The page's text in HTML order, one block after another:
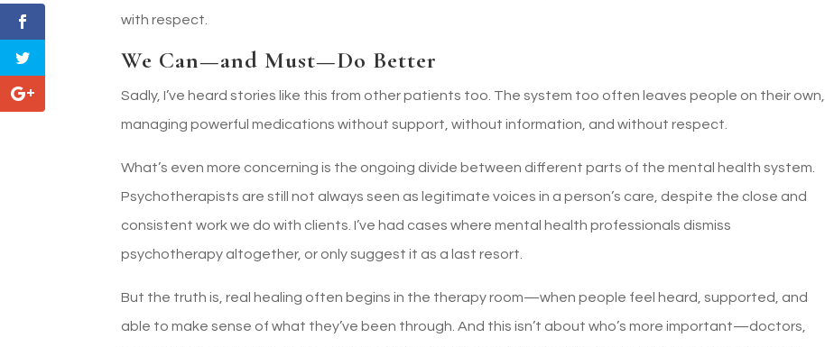
with respect.
We Can—and Must—Do Better
Sadly, I’ve heard stories like this from other patients too. The system too often leaves people on their own,
managing powerful medications without support, without information, and without respect.
What’s even more concerning is the ongoing divide between different parts of the mental health system.
Psychotherapists are still not always seen as legitimate voices in a person’s care, despite the close and
consistent work we do with clients. I’ve had cases where mental health professionals dismiss
psychotherapy altogether, or only suggest it as a last resort.
But the truth is, real healing often begins in the therapy room—when people feel heard, supported, and
able to make sense of what they’ve been through. And this isn’t about who’s more important—doctors,